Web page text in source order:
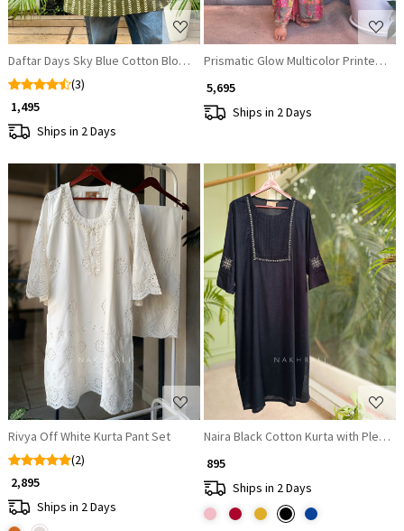
Daftar Days Sky Blue Cotton Block Printed Kurta
(3)
₹ 1,495
Ships in 2 Days
Prismatic Glow Multicolor Printed
₹ 5,695
Ships in 2 Days
Loading...
Rivya Off White Kurta Pant Set
(2)
₹ 2,895
Ships in 2 Days
Loading...
Naira Black Cotton Kurta with
₹ 895
Ships in 2 Days